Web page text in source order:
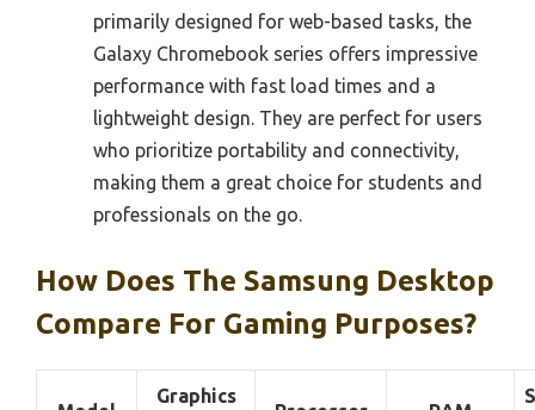
primarily designed for web-based tasks, the
Galaxy Chromebook series offers impressive
performance with fast load times and a
lightweight design. They are perfect for users
who prioritize portability and connectivity,
making them a great choice for students and
professionals on the go.
How Does The Samsung Desktop
Compare For Gaming Purposes?
Graphics